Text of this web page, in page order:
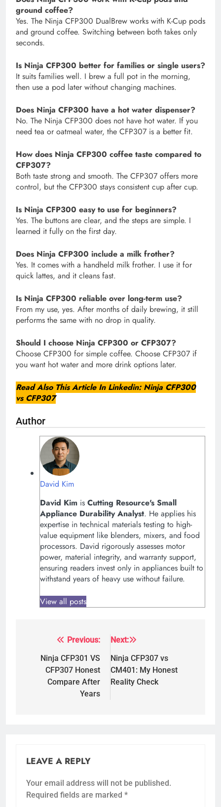
ground coffee?
Yes. The Ninja CFP300 DualBrew works with K-Cup pods
and ground coffee. Switching between both takes only
seconds.
Is Ninja CFP300 better for families or single users?
It suits families well. I brew a full pot in the morning,
then use a pod later without changing machines.
Does Ninja CFP300 have a hot water dispenser?
No. The Ninja CFP300 does not have hot water. If you
need tea or oatmeal water, the CFP307 is a better fit.
How does Ninja CFP300 coffee taste compared to
CFP307?
Both taste strong and smooth. The CFP307 offers more
control, but the CFP300 stays consistent cup after cup.
Is Ninja CFP300 easy to use for beginners?
Yes. The buttons are clear, and the steps are simple. I
learned it fully on the first day.
Does Ninja CFP300 include a milk frother?
Yes. It comes with a handheld milk frother. I use it for
quick lattes, and it cleans fast.
Is Ninja CFP300 reliable over long-term use?
From my use, yes. After months of daily brewing, it still
performs the same with no drop in quality.
Should I choose Ninja CFP300 or CFP307?
Choose CFP300 for simple coffee. Choose CFP307 if
you want hot water and more drink options later.
Read Also This Article In Linkedin: Ninja CFP300
vs CFP307
Author
David Kim
David Kim is Cutting Resource's Small
Appliance Durability Analyst. He applies his
expertise in technical materials testing to high-
value equipment like blenders, mixers, and food
processors. David rigorously assesses motor
power, material integrity, and warranty support,
ensuring readers invest only in appliances built to
withstand years of heavy use without failure.
View all posts
navigation
Previous:
Ninja CFP301 VS
CFP307 Honest
Compare After
Years
Next:
Ninja CFP307 vs
CM401: My Honest
Reality Check
LEAVE A REPLY
Your email address will not be published.
Required fields are marked *